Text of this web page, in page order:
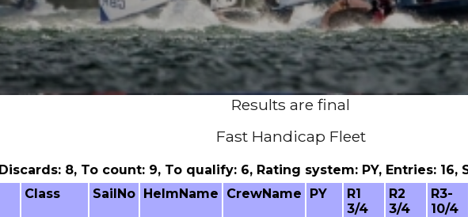
Results are final
Fast Handicap Fleet
8, To count: 9, To qualify: 6, Rating system: PY, Entries:
Class SailNo HelmName CrewName PY
R1
3/4
R2
3/4
R3-
10/4